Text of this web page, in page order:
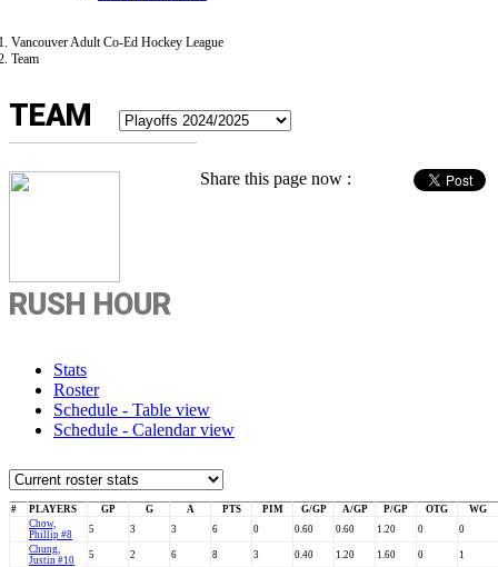
Vancouver Adult Co-Ed Hockey League
Team
TEAM
Share this page now :
RUSH HOUR
Stats
Roster
Schedule - Table view
Schedule - Calendar view
# PLAYERS GP G A PTS PIM G/GP A/GP P/GP OTG
WG
Chow,
Phillip #8
5 3 3 6 0 0.60 0.60 1.20 0
0
Chung,
Justin #10
5 2 6 8 3 0.40 1.20 1.60 0
1